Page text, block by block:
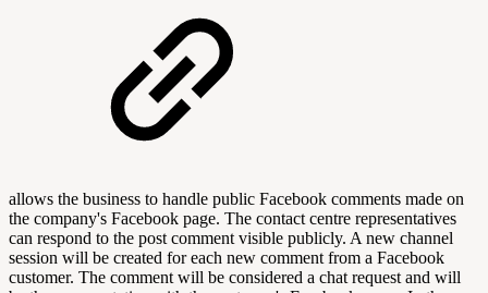
allows the business to handle public Facebook comments made on
the company's Facebook page. The contact centre representatives
can respond to the post comment visible publicly. A new channel
session will be created for each new comment from a Facebook
customer. The comment will be considered a chat request and will